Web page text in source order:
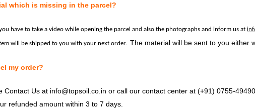
which is missing in the parcel?
have to take a video while opening the parcel and also the photographs and inform us at
will be shipped to you with your next order. The material will be sent to you either
my order?
Contact Us at info@topsoil.co.in or call our contact center at (+91) 0755-
refunded amount within 3 to 7 days.